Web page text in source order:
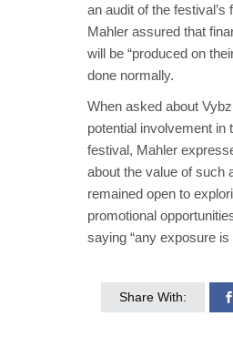
an audit of the festival’s
Mahler assured that
will be “produced on
done normally.
When asked about Vybz
potential involvement in
festival, Mahler
about the value of such
remained open to
promotional
saying “any exposure is
Share With: